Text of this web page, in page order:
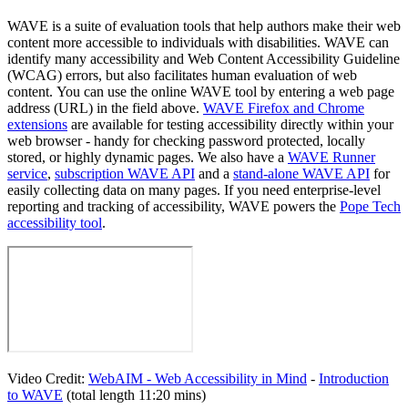
WAVE is a suite of evaluation tools that help authors make their web
content more accessible to individuals with disabilities. WAVE can
identify many accessibility and Web Content Accessibility Guideline
(WCAG) errors, but also facilitates human evaluation of web
content. You can use the online WAVE tool by entering a web page
address (URL) in the field above. WAVE Firefox and Chrome
extensions are available for testing accessibility directly within your
web browser - handy for checking password protected, locally
stored, or highly dynamic pages. We also have a WAVE Runner
service, subscription WAVE API and a stand-alone WAVE API for
easily collecting data on many pages. If you need enterprise-level
reporting and tracking of accessibility, WAVE powers the Pope Tech
accessibility tool.
Video Credit: WebAIM - Web Accessibility in Mind - Introduction
to WAVE (total length 11:20 mins)